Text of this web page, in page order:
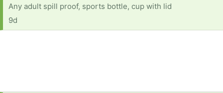
Any adult spill proof, sports bottle, cup with lid
9d